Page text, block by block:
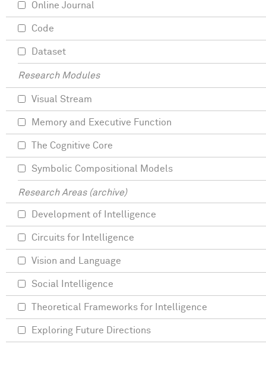
Online Journal
Code
Dataset
Research Modules
Visual Stream
Memory and Executive Function
The Cognitive Core
Symbolic Compositional Models
Research Areas (archive)
Development of Intelligence
Circuits for Intelligence
Vision and Language
Social Intelligence
Theoretical Frameworks for Intelligence
Exploring Future Directions